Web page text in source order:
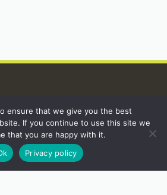
ensure that we give you the best
If you continue to use this site we
that you are happy with it.
Privacy policy